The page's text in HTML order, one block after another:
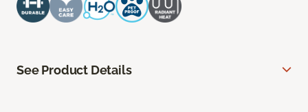
See Product Details